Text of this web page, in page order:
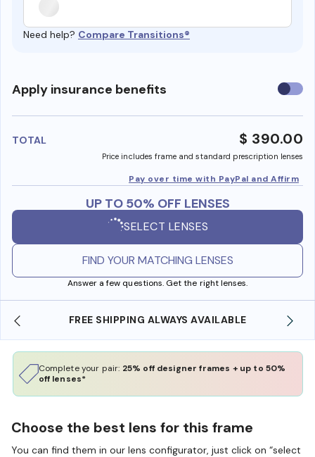
Need help? Compare Transitions®
Apply insurance benefits Use
TOTAL $ 390.00
Price includes frame and standard prescription lenses
Pay over time with PayPal and Affirm
UP TO 50% OFF LENSES
SELECT LENSES
FIND YOUR MATCHING LENSES
Answer a few questions. Get the right lenses.
FREE SHIPPING ALWAYS AVAILABLE
Complete your pair: 25% off designer frames + up to 50%
off lenses*
Choose the best lens for this frame
You can find them in our lens configurator, just click on “select